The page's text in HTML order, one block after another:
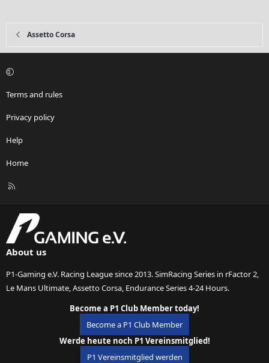
Assetto Corsa
Terms and rules
Privacy policy
Help
Home
R
About us
P1-Gaming e.V. Racing League since 2013. SimRacing Series in rFactor 2,
Le Mans Ultimate, Assetto Corsa, Endurance Series 4-24 Hours.
Become a P1 Club Member today!
Become a P1 Club Member
Werde heute noch P1 Vereinsmitglied!
P1 Vereinsmitglied werden